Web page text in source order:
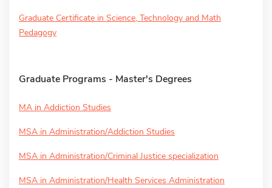
Graduate Certificate in Science, Technology and Math
Pedagogy
Graduate Programs - Master's Degrees
MA in Addiction Studies
MSA in Administration/Addiction Studies
MSA in Administration/Criminal Justice specialization
MSA in Administration/Health Services Administration